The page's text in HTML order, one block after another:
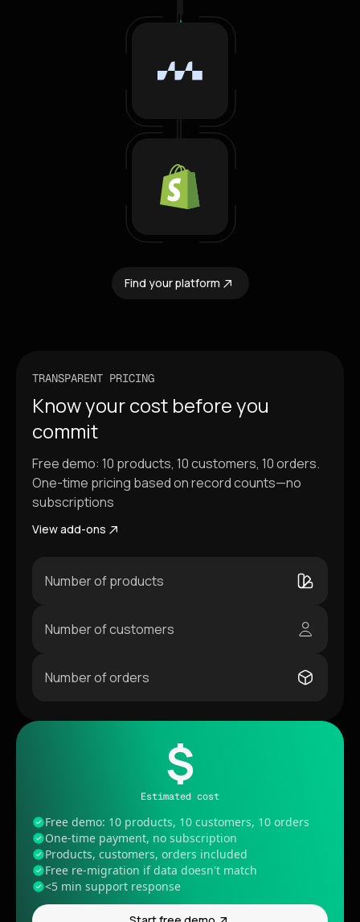
Find your platform
TRANSPARENT PRICING
Know your cost before you
commit
Free demo: 10 products, 10 customers, 10 orders.
One-time pricing based on record counts—no
subscriptions
View add-ons
Number of products
Number of customers
Number of orders
$
Estimated cost
Free demo: 10 products, 10 customers, 10 orders
One-time payment, no subscription
Products, customers, orders included
Free re-migration if data doesn't match
<5 min support response